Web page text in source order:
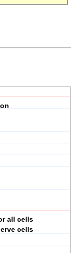
all cells
cells